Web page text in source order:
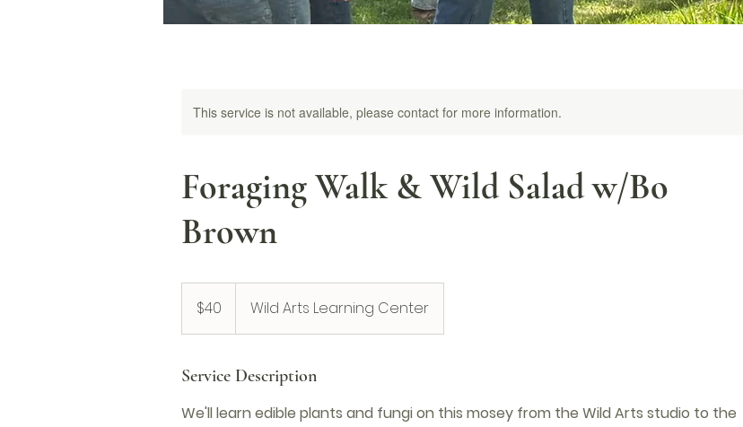
This service is not available, please contact for more information.
Foraging Walk & Wild Salad w/Bo
Brown
dollars$40 Wild Arts Learning Center
Service Description
We'll learn edible plants and fungi on this mosey from the Wild Arts studio to the